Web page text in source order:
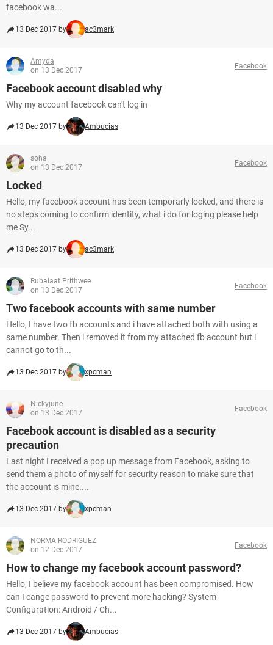
facebook wa...
13 Dec 2017 by ac3mark
Amyda
on 13 Dec 2017
Facebook
Facebook account disabled why
Why my account facebook can't log in
13 Dec 2017 by Ambucias
soha
on 13 Dec 2017
Facebook
Locked
Hello, my facebook account has been temporarly locked, and there is
no steps coming to confirm identity, what i do for loging please help
me Sy...
13 Dec 2017 by ac3mark
Rubaiaat Prithwee
on 13 Dec 2017
Facebook
Two facebook accounts with same number
Hello, I have two fb accounts and i have attached both with using a
same number. Then i removed it from my attached fb account but i
cannot go to th...
13 Dec 2017 by xpcman
Nickyjune
on 13 Dec 2017
Facebook
Facebook account is disabled as a security
precaution
Last night I received a pop up message from Facebook, asking to
send them a photo of myself for security reason to make sure that
the account is mine....
13 Dec 2017 by xpcman
NORMA RODRIGUEZ
on 12 Dec 2017
Facebook
How to change my facebook account password?
Hello, I believe my facebook account has been compromised. How
can I cange password to prevent more hacking? System
Configuration: Android / Ch...
13 Dec 2017 by Ambucias